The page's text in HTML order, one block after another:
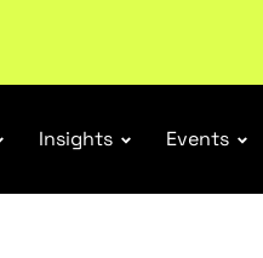
Insights Events